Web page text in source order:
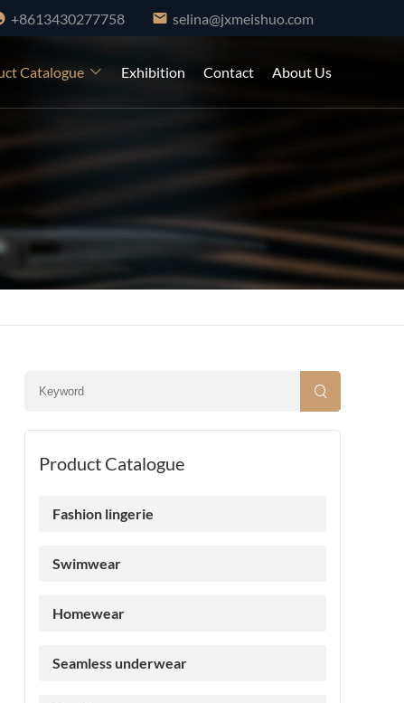
+8613430277758 selina@jxmeishuo.com
Catalogue Exhibition Contact About Us
Product Catalogue
Fashion lingerie
Swimwear
Homewear
Seamless underwear